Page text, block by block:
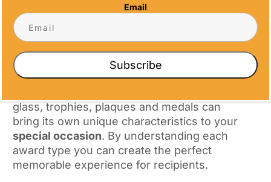
Conclusion
Choosing the perfectspecial event awards
is an art. It involves a thoughtful blend of
aesthetics, symbolism and personalization.
glass, trophies, plaques and medals can
bring its own unique characteristics to your
special occasion. By understanding each
award type you can create the perfect
memorable experience for recipients.
Email
Subscribe